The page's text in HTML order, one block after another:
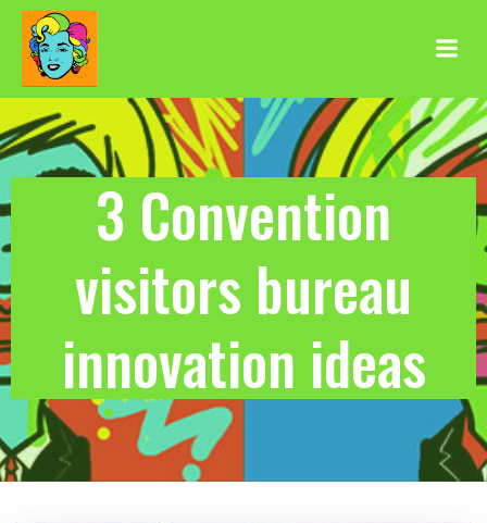
3 Convention
visitors bureau
innovation ideas